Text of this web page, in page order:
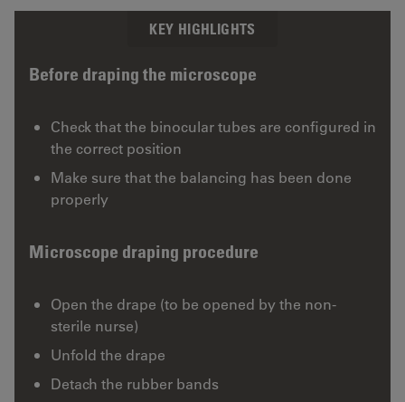
KEY HIGHLIGHTS
Before draping the microscope
Check that the binocular tubes are configured in
the correct position
Make sure that the balancing has been done
properly
Microscope draping procedure
Open the drape (to be opened by the non-
sterile nurse)
Unfold the drape
Detach the rubber bands